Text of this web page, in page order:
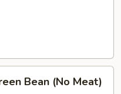
Bean (No Meat)